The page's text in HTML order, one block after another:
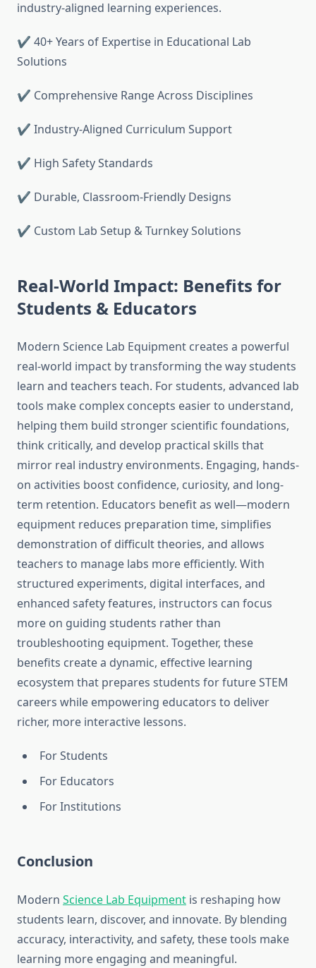
industry-aligned learning experiences.
✔ 40+ Years of Expertise in Educational Lab
Solutions
✔ Comprehensive Range Across Disciplines
✔ Industry-Aligned Curriculum Support
✔ High Safety Standards
✔ Durable, Classroom-Friendly Designs
✔ Custom Lab Setup & Turnkey Solutions
Real-World Impact: Benefits for
Students & Educators
Modern Science Lab Equipment creates a powerful
real-world impact by transforming the way students
learn and teachers teach. For students, advanced lab
tools make complex concepts easier to understand,
helping them build stronger scientific foundations,
think critically, and develop practical skills that
mirror real industry environments. Engaging, hands-
on activities boost confidence, curiosity, and long-
term retention. Educators benefit as well—modern
equipment reduces preparation time, simplifies
demonstration of difficult theories, and allows
teachers to manage labs more efficiently. With
structured experiments, digital interfaces, and
enhanced safety features, instructors can focus
more on guiding students rather than
troubleshooting equipment. Together, these
benefits create a dynamic, effective learning
ecosystem that prepares students for future STEM
careers while empowering educators to deliver
richer, more interactive lessons.
For Students
For Educators
For Institutions
Conclusion
Modern Science Lab Equipment is reshaping how
students learn, discover, and innovate. By blending
accuracy, interactivity, and safety, these tools make
learning more engaging and meaningful.